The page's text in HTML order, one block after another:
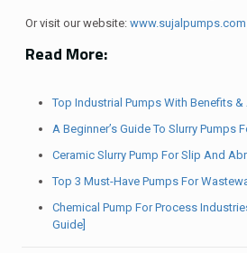
Or visit our website:www.sujalpumps.com
Read More:
Top Industrial Pumps With Benefits
A Beginner’s Guide To Slurry Pumps
Ceramic Slurry Pump For Slip And
Top 3 Must-Have Pumps For
Chemical Pump For Process
Guide]